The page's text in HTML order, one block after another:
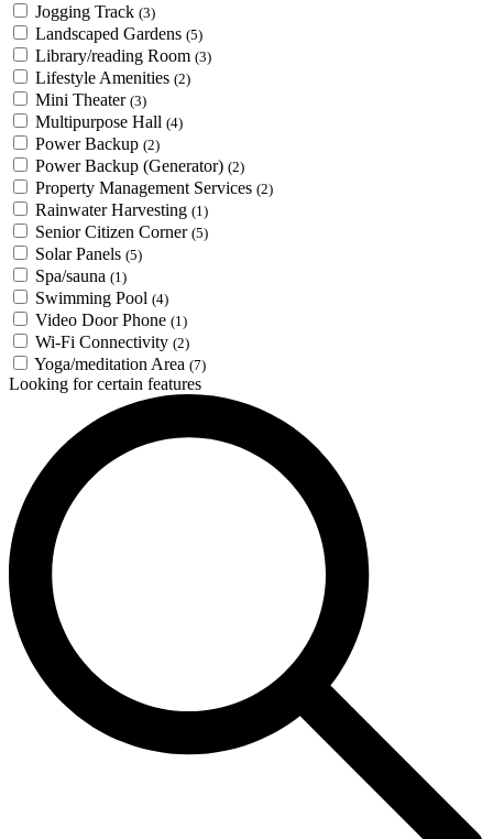
Jogging Track (3)
Landscaped Gardens (5)
Library/reading Room (3)
Lifestyle Amenities (2)
Mini Theater (3)
Multipurpose Hall (4)
Power Backup (2)
Power Backup (Generator) (2)
Property Management Services (2)
Rainwater Harvesting (1)
Senior Citizen Corner (5)
Solar Panels (5)
Spa/sauna (1)
Swimming Pool (4)
Video Door Phone (1)
Wi-Fi Connectivity (2)
Yoga/meditation Area (7)
Looking for certain features